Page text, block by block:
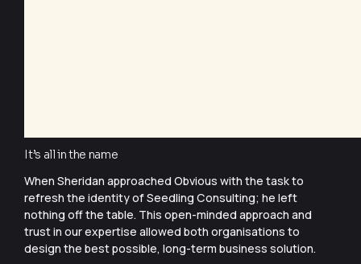
It’s all in the name
When Sheridan approached Obvious with the task to
refresh the identity of Seedling Consulting; he left
nothing off the table. This open-minded approach and
trust in our expertise allowed both organisations to
design the best possible, long-term business solution.